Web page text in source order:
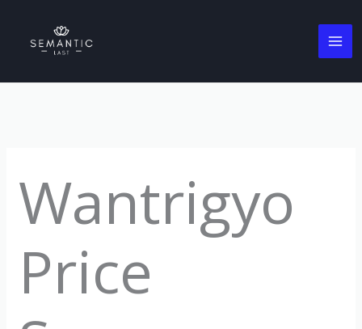
content
Wantrigyo
Price